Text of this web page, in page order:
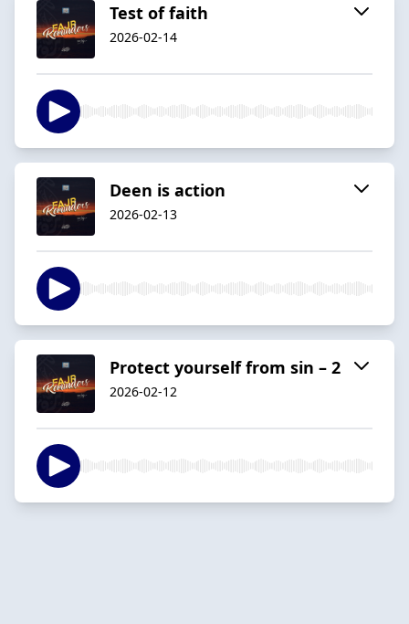
Test of faith
2026-02-14
Deen is action
2026-02-13
Protect yourself from sin – 2
2026-02-12